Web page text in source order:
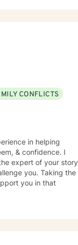
CONFLICTS
in helping
& confidence. I
expert of your story
you. Taking the
you in that